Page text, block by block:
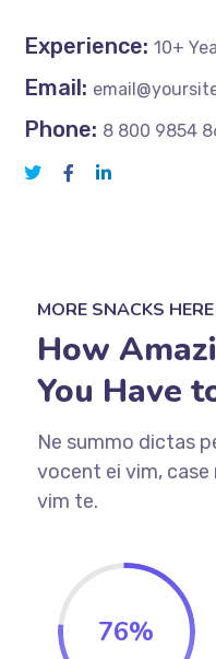
Experience: 10+
Email:
Phone: 8 800 9854
MORE SNACKS HERE
How
You Have
Ne summo dictas
vocent ei vim,
vim te.
76%